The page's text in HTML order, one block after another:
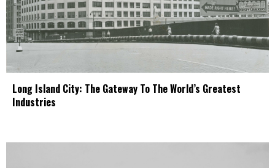
Long Island City: The Gateway To The World’s Greatest
Industries